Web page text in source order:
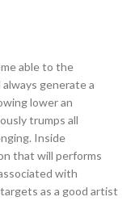
able to the
generate a
lower an
trumps all
Inside
that will performs
with
as a good artist